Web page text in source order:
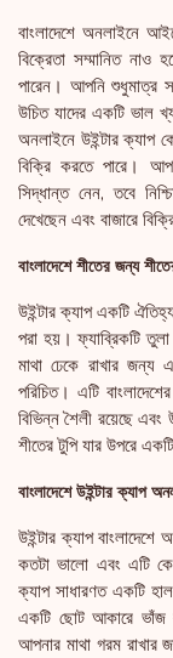
বাংলাদেশে অনলাইনে
বিক্রেতা সম্মানিত
পারেন। আপনি শুধুমাত্র
উচিত যাদের একটি ভাল
অনলাইনে উইন্টার ক্যাপ
বিক্রি করতে পারে।
সিদ্ধান্ত নেন, তবে
দেখেছেন এবং বাজারে
বাংলাদেশে শীতের জন্য
উইন্টার ক্যাপ একটি
পরা হয়। ফ্যাব্রিকটি
মাথা ঢেকে রাখার জন্য
পরিচিত। এটি
বিভিন্ন শৈলী রয়েছে এবং
শীতের টুপি যার উপরে
বাংলাদেশে উইন্টার ক্যাপ
উইন্টার ক্যাপ
কতটা ভালো এবং এটি
ক্যাপ সাধারণত একটি
একটি ছোট আকারে ভাঁজ
আপনার মাথা গরম